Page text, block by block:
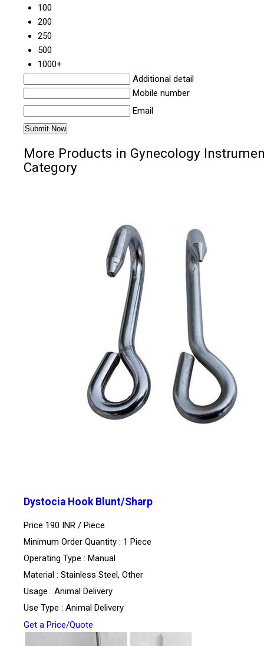
100
200
250
500
1000+
Additional detail
Mobile number
Email
More Products in Gynecology
Category
Dystocia Hook Blunt/Sharp
Price 190 INR / Piece
Minimum Order Quantity : 1 Piece
Operating Type : Manual
Material : Stainless Steel, Other
Usage : Animal Delivery
Use Type : Animal Delivery
Get a Price/Quote